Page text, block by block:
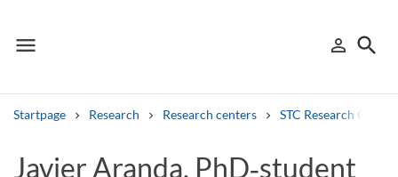
menu
Menu person_outline
Sign in
search
Startpage Research Research centers STC Research Centre
Javier Aranda, PhD‑student